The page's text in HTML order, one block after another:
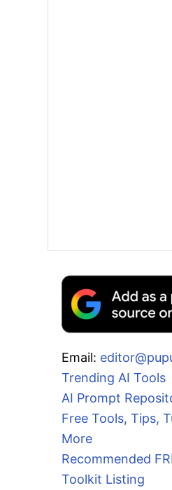
Email:
Trending AI Tools
AI Prompt
Free Tools, Tips,
More
Recommended
Toolkit Listing